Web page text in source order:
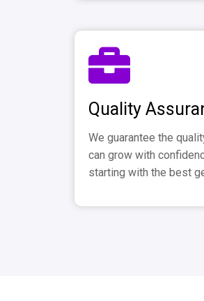
Quality
We guarantee the
can grow with
starting with the best